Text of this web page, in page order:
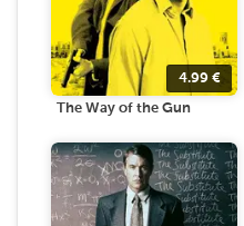
4.99 €
The Way of the Gun